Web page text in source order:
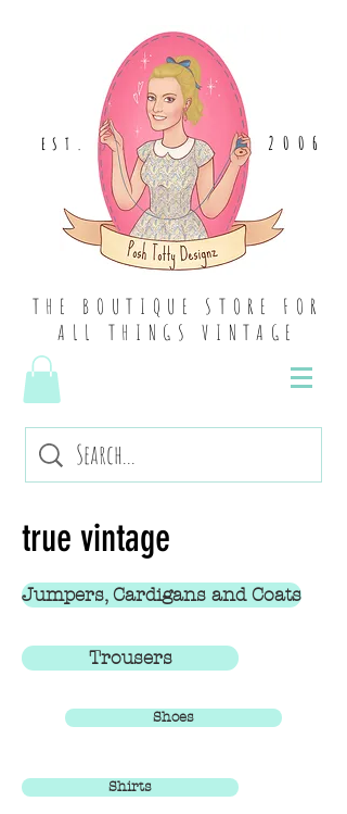
EST . 2006
THE BOUTIQUE STORE FOR
ALL THINGS VINTAGE
true vintage
Jumpers, Cardigans and Coats
Trousers
Shoes
Shirts